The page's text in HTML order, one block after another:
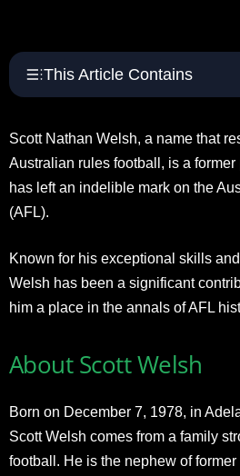
This Article Contains
Scott Nathan Welsh, a name that
Australian rules football, is a
has left an indelible mark on the
(AFL).
Known for his exceptional skills
Welsh has been a significant
him a place in the annals of AFL
About Scott Welsh
Born on December 7, 1978, in
Scott Welsh comes from a family
football. He is the nephew of